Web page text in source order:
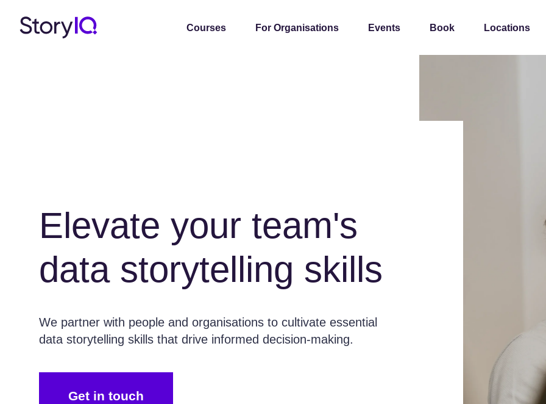
Courses For Organisations Events Book Locations
Elevate your team's
data storytelling skills
We partner with people and organisations to cultivate essential
data storytelling skills that drive informed decision-making.
Get in touch